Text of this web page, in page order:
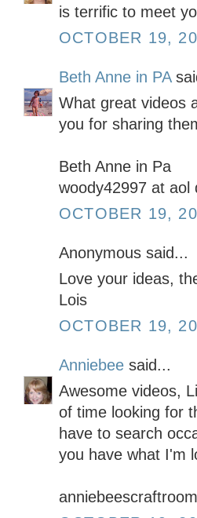
is terrific to meet
OCTOBER 19,
Beth Anne in PA
What great videos
you for sharing
Beth Anne in Pa
woody42997 at aol
OCTOBER 19,
Anonymous said...
Love your ideas,
Lois
OCTOBER 19,
Anniebee said...
Awesome videos,
of time looking for
have to search
you have what I'm